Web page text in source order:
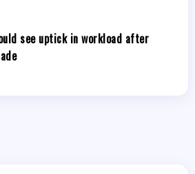
see uptick in workload after